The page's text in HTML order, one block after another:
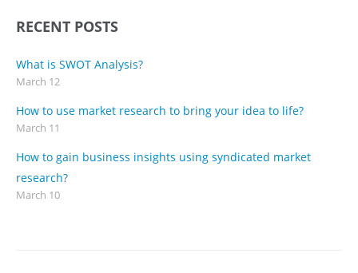
RECENT POSTS
What is SWOT Analysis?
March 12
How to use market research to bring your idea to life?
March 11
How to gain business insights using syndicated market
research?
March 10